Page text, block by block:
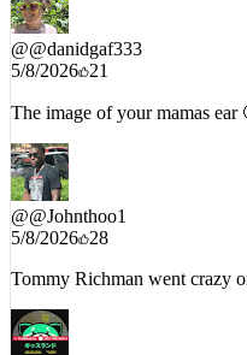
@@danidgaf333
5/8/2026 21
The image of your mamas
@@Johnthoo1
5/8/2026 28